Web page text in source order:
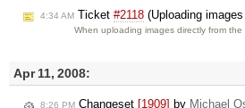
4:34 AM Ticket #2118 (Uploading
When uploading images directly from
Apr 11, 2008:
8:26 PM Changeset [1909] by Michael